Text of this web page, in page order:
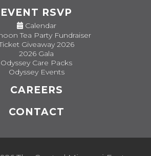
EVENT RSVP
Calendar
Tea Party Fundraiser
Giveaway 2026
2026 Gala
Odyssey Care Packs
Odyssey Events
CAREERS
CONTACT